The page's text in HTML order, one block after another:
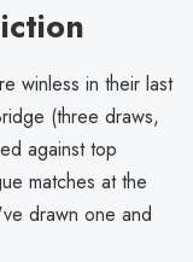
winless in their last
(three draws,
against top
matches at the
drawn one and